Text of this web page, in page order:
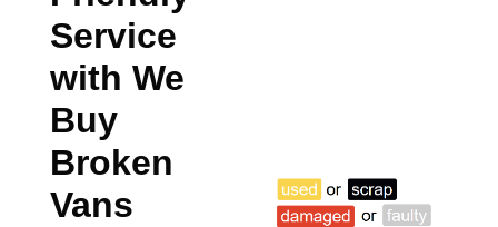
Service
with We
Buy
Broken
Vans